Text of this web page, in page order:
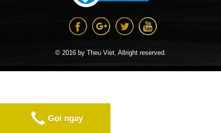
© 2016 by Theu Viet. Allright reserved.
Gọi ngay